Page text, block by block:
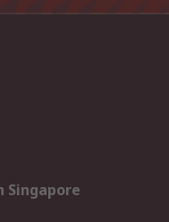
Singapore